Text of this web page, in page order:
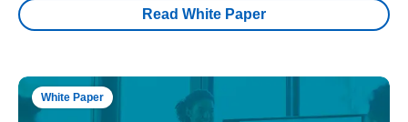
Read White Paper
White Paper